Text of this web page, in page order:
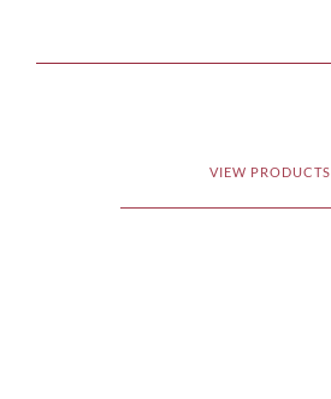
VIEW PRODUCTS